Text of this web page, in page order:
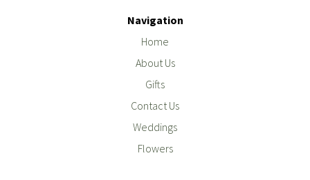
Navigation
Home
About Us
Gifts
Contact Us
Weddings
Flowers